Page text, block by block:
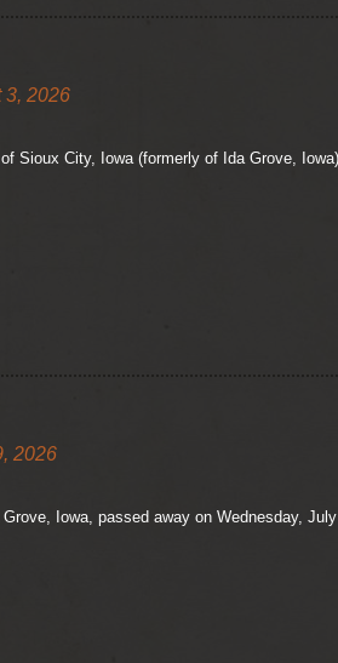
3, 2026
Sioux City, Iowa (formerly of Ida Grove,
2026
Iowa, passed away on Wednesday,